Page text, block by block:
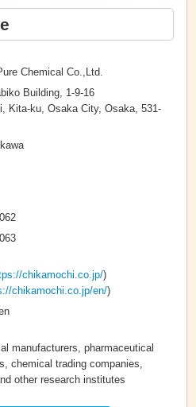
Chemical Co.,Ltd.
Building, 1-9-16
Kita-ku, Osaka City, Osaka, 531-
chikamochi.co.jp/)
chikamochi.co.jp/en/)
manufacturers, pharmaceutical
chemical trading companies,
other research institutes